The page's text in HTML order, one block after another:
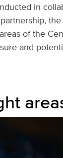
in
of the
and